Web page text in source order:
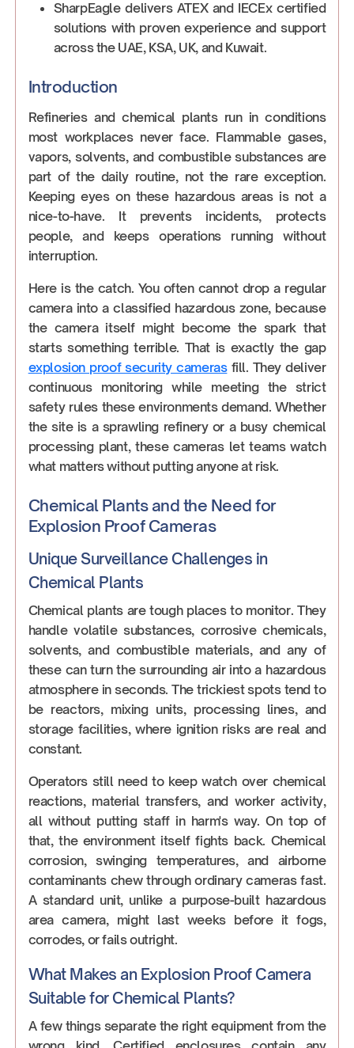
SharpEagle delivers ATEX and IECEx certified
solutions with proven experience and support
across the UAE, KSA, UK, and Kuwait.
Introduction
Refineries and chemical plants run in conditions
most workplaces never face. Flammable gases,
vapors, solvents, and combustible substances are
part of the daily routine, not the rare exception.
Keeping eyes on these hazardous areas is not a
nice-to-have. It prevents incidents, protects
people, and keeps operations running without
interruption.
Here is the catch. You often cannot drop a regular
camera into a classified hazardous zone, because
the camera itself might become the spark that
starts something terrible. That is exactly the gap
explosion proof security camerasfill. They deliver
continuous monitoring while meeting the strict
safety rules these environments demand. Whether
the site is a sprawling refinery or a busy chemical
processing plant, these cameras let teams watch
what matters without putting anyone at risk.
Chemical Plants and the Need for
Explosion Proof Cameras
Unique Surveillance Challenges in
Chemical Plants
Chemical plants are tough places to monitor. They
handle volatile substances, corrosive chemicals,
solvents, and combustible materials, and any of
these can turn the surrounding air into a hazardous
atmosphere in seconds. The trickiest spots tend to
be reactors, mixing units, processing lines, and
storage facilities, where ignition risks are real and
constant.
Operators still need to keep watch over chemical
reactions, material transfers, and worker activity,
all without putting staff in harm's way. On top of
that, the environment itself fights back. Chemical
corrosion, swinging temperatures, and airborne
contaminants chew through ordinary cameras fast.
A standard unit, unlike a purpose-built hazardous
area camera, might last weeks before it fogs,
corrodes, or fails outright.
What Makes an Explosion Proof Camera
Suitable for Chemical Plants?
A few things separate the right equipment from the